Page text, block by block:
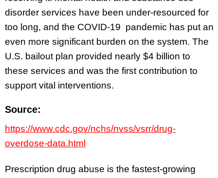
disorder services have been under-resourced for
too long, and the COVID-19 pandemic has put an
even more significant burden on the system. The
U.S. bailout plan provided nearly $4 billion to
these services and was the first contribution to
support vital interventions.
Source:
https://www.cdc.gov/nchs/nvss/vsrr/drug-
overdose-data.html
Prescription drug abuse is the fastest-growing